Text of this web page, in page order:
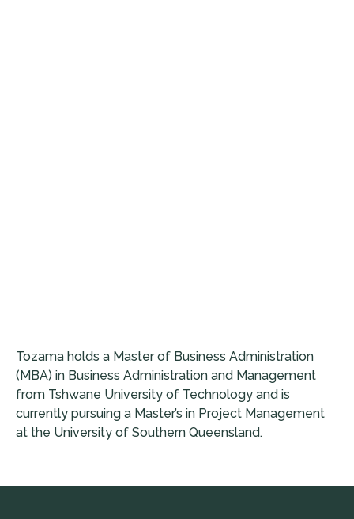
Tozama holds a Master of Business Administration
(MBA) in Business Administration and Management
from Tshwane University of Technology and is
currently pursuing a Master’s in Project Management
at the University of Southern Queensland.